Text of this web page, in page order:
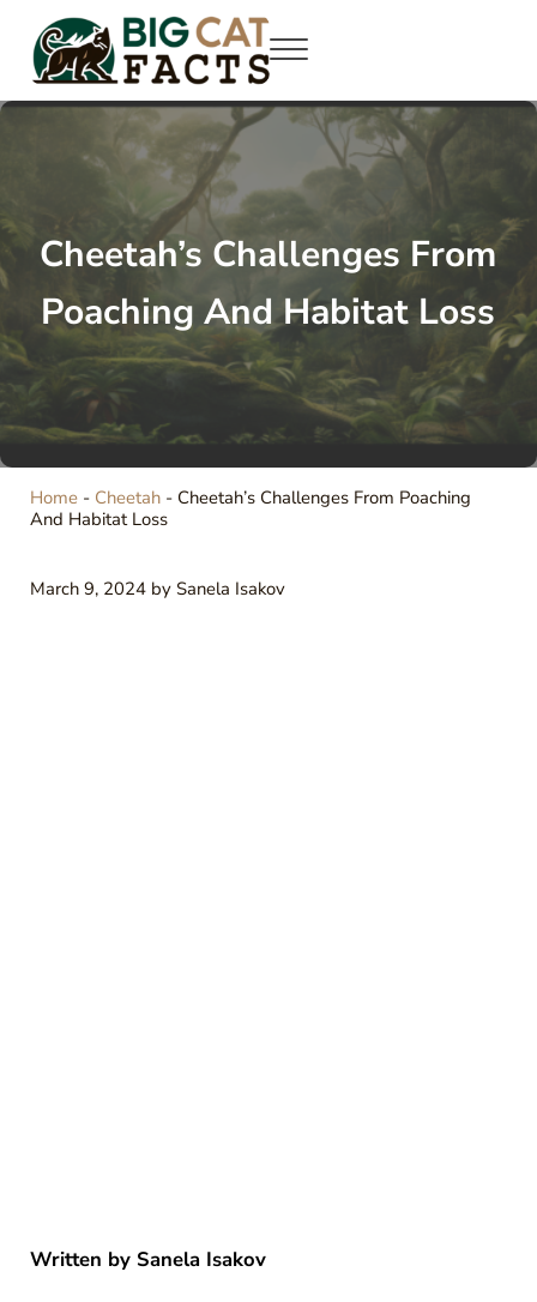
Skip to main content
Skip to site footer
Big Cat Facts
Menu
Cheetah’s Challenges From
Poaching And Habitat Loss
Home- Cheetah- Cheetah’s Challenges From Poaching
And Habitat Loss
March 9, 2024 by Sanela Isakov
Written by Sanela Isakov